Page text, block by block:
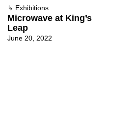
↳ Exhibitions
Microwave at King’s
Leap
June 20, 2022